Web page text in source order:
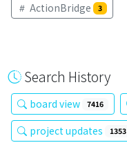
ActionBridge 3
Search History
board view 7416
project updates 1353